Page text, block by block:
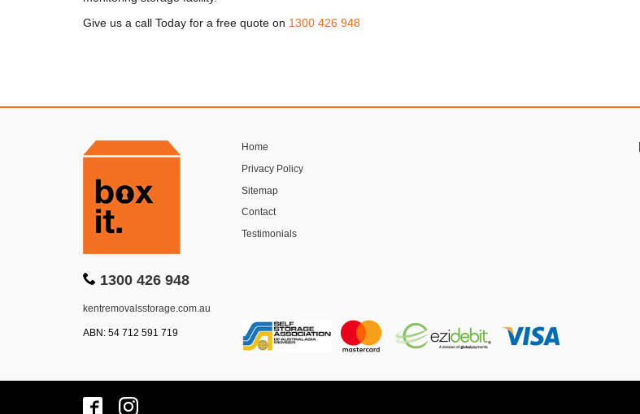
Give us a call Today for a free quote on 1300 426 948
1300 426 948
kentremovalsstorage.com.au
ABN: 54 712 591 719
Home
Privacy Policy
Sitemap
Contact
Testimonials